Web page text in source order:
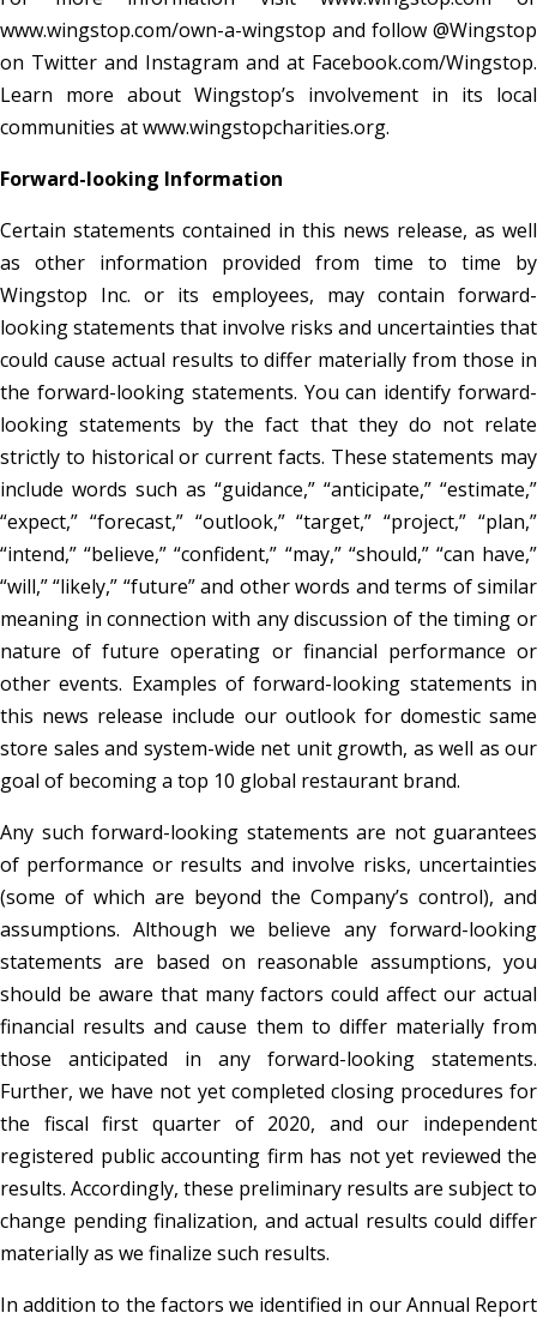
www.wingstop.com/own-a-wingstop and follow @Wingstop
on Twitter and Instagram and at Facebook.com/Wingstop.
Learn more about Wingstop’s involvement in its local
communities at www.wingstopcharities.org.
Forward-looking Information
Certain statements contained in this news release, as well
as other information provided from time to time by
Wingstop Inc. or its employees, may contain forward-
looking statements that involve risks and uncertainties that
could cause actual results to differ materially from those in
the forward-looking statements. You can identify forward-
looking statements by the fact that they do not relate
strictly to historical or current facts. These statements may
include words such as “guidance,” “anticipate,” “estimate,”
“expect,” “forecast,” “outlook,” “target,” “project,” “plan,”
“intend,” “believe,” “confident,” “may,” “should,” “can have,”
“will,” “likely,” “future” and other words and terms of similar
meaning in connection with any discussion of the timing or
nature of future operating or financial performance or
other events. Examples of forward-looking statements in
this news release include our outlook for domestic same
store sales and system-wide net unit growth, as well as our
goal of becoming a top 10 global restaurant brand.
Any such forward-looking statements are not guarantees
of performance or results and involve risks, uncertainties
(some of which are beyond the Company’s control), and
assumptions. Although we believe any forward-looking
statements are based on reasonable assumptions, you
should be aware that many factors could affect our actual
financial results and cause them to differ materially from
those anticipated in any forward-looking statements.
Further, we have not yet completed closing procedures for
the fiscal first quarter of 2020, and our independent
registered public accounting firm has not yet reviewed the
results. Accordingly, these preliminary results are subject to
change pending finalization, and actual results could differ
materially as we finalize such results.
In addition to the factors we identified in our Annual Report